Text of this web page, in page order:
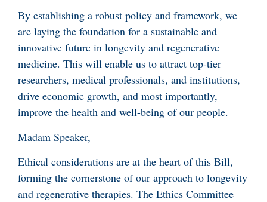
By establishing a robust policy and framework, we
are laying the foundation for a sustainable and
innovative future in longevity and regenerative
medicine. This will enable us to attract top-tier
researchers, medical professionals, and institutions,
drive economic growth, and most importantly,
improve the health and well-being of our people.
Madam Speaker,
Ethical considerations are at the heart of this Bill,
forming the cornerstone of our approach to longevity
and regenerative therapies. The Ethics Committee